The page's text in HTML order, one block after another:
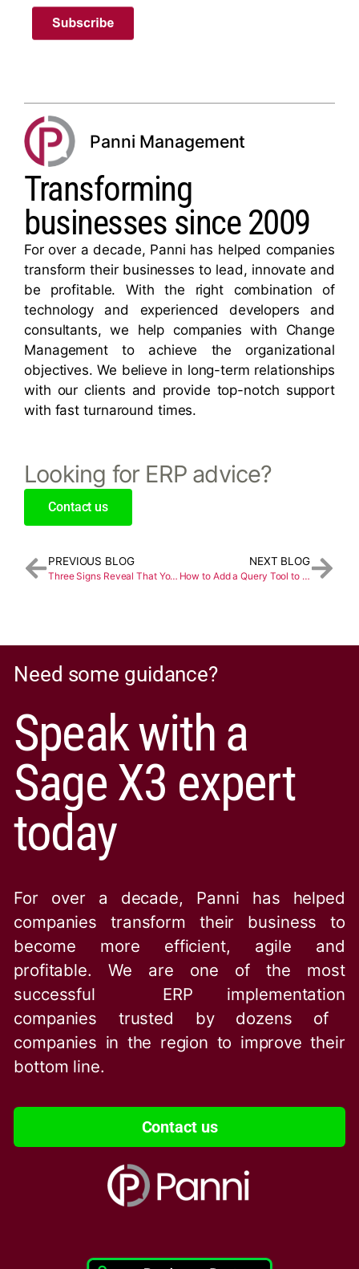
Panni Management
Transforming
businesses since 2009
For over a decade, Panni has helped companies
transform their businesses to lead, innovate and
be profitable. With the right combination of
technology and experienced developers and
consultants, we help companies with Change
Management to achieve the organizational
objectives. We believe in long-term relationships
with our clients and provide top-notch support
with fast turnaround times.
Looking for ERP advice?
Contact us
PREVIOUS BLOG
Three Signs Reveal That You Should Update Your ERP System Immediately
NEXT BLOG
How to Add a Query Tool to a Dashboard in Sage X3
Need some guidance?
Speak with a
Sage X3 expert
today
For over a decade, Panni has helped
companies transform their business to
become more efficient, agile and
profitable. We are one of the most
successful ERP implementation
companies trusted by dozens of
companies in the region to improve their
bottom line.
Contact us